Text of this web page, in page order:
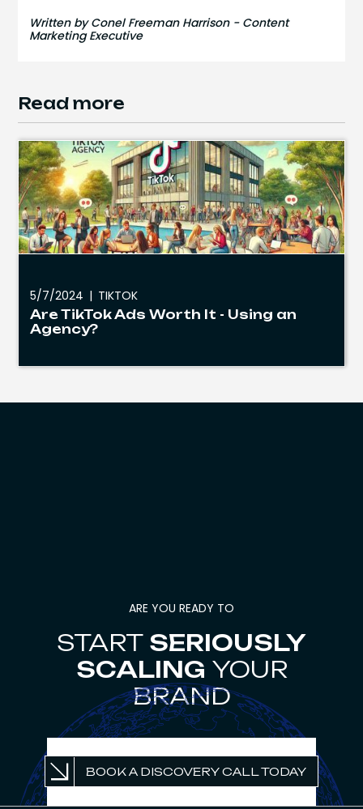
Written by Conel Freeman Harrison - Content
Marketing Executive
Read more
5/7/2024 | TIKTOK
Are TikTok Ads Worth It - Using an
Agency?
ARE YOU READY TO
START SERIOUSLY
SCALING YOUR
BRAND
GROWTH
BOOK A DISCOVERY CALL TODAY